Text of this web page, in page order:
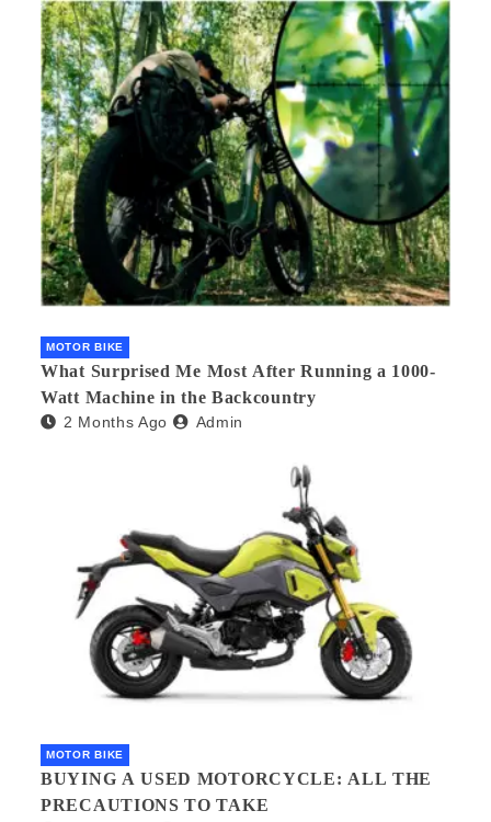
MOTOR BIKE
What Surprised Me Most After Running a 1000-
Watt Machine in the Backcountry
2 Months Ago Admin
MOTOR BIKE
BUYING A USED MOTORCYCLE: ALL THE
PRECAUTIONS TO TAKE